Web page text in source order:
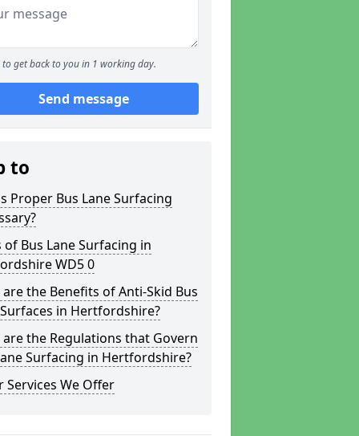
to get back to you in 1 working day.
Send message
to
Proper Bus Lane Surfacing
of Bus Lane Surfacing in
WD5 0
the Benefits of Anti-Skid Bus
in Hertfordshire?
the Regulations that Govern
Surfacing in Hertfordshire?
Services We Offer